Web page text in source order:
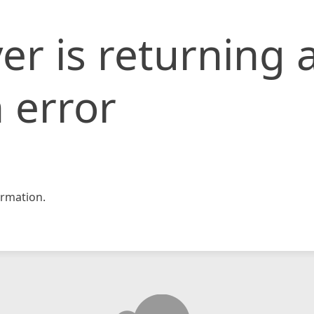
is returning
error